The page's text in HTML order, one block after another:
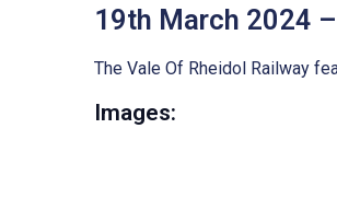
19th March 2024
The Vale Of Rheidol Railway
Images: